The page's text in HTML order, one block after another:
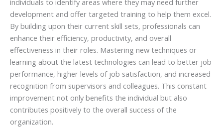
development and offer targeted training to help them excel.
By building upon their current skill sets, professionals can
enhance their efficiency, productivity, and overall
effectiveness in their roles. Mastering new techniques or
learning about the latest technologies can lead to better job
performance, higher levels of job satisfaction, and increased
recognition from supervisors and colleagues. This constant
improvement not only benefits the individual but also
contributes positively to the overall success of the
organization.